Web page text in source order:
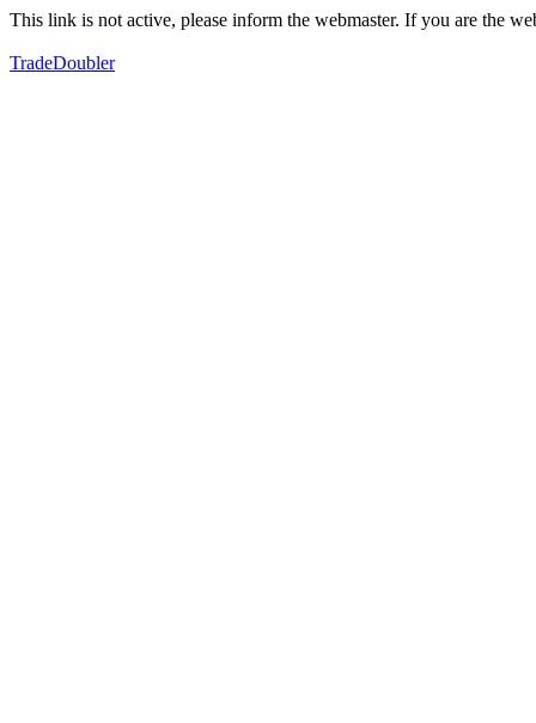
This link is not active, please inform the webmaster. If you are the
TradeDoubler